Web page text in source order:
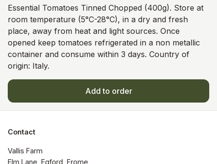
Essential Tomatoes Tinned Chopped (400g). Store at
room temperature (5°C-28°C), in a dry and fresh
place, away from heat and light sources. Once
opened keep tomatoes refrigerated in a non metallic
container and consume within 3 days. Country of
origin: Italy.
Add to order
Contact
Vallis Farm
Elm Lane, Egford, Frome,